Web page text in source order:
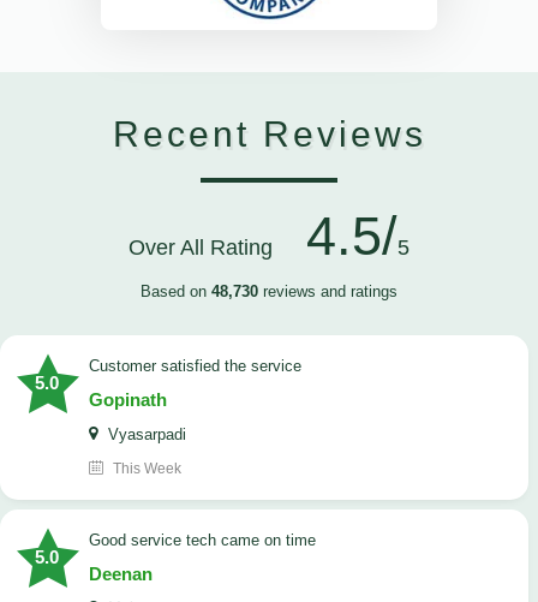
Recent Reviews
Over All Rating 4.5/5
Based on 48,730 reviews and ratings
5.0
customer satisfied the service
Gopinath
Vyasarpadi
This Week
5.0
Good service tech came on time
Deenan